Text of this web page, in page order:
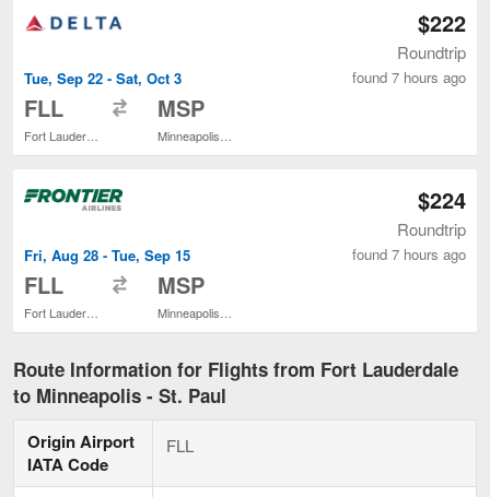
Tue, Sep 22 - Sat, Oct 3
FLL
Fort Lauderdale - Hollywood Intl.
MSP
Minneapolis - St. Paul Intl.
$222
Roundtrip
found 7 hours ago
Fri, Aug 28 - Tue, Sep 15
FLL
Fort Lauderdale - Hollywood Intl.
MSP
Minneapolis - St. Paul Intl.
$224
Roundtrip
found 7 hours ago
Route Information for Flights from Fort Lauderdale
to Minneapolis - St. Paul
Origin Airport
IATA Code
FLL